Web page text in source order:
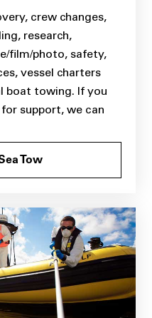
crew changes,
research,
film/photo, safety,
vessel charters
boat towing. If you
support, we can
Tow